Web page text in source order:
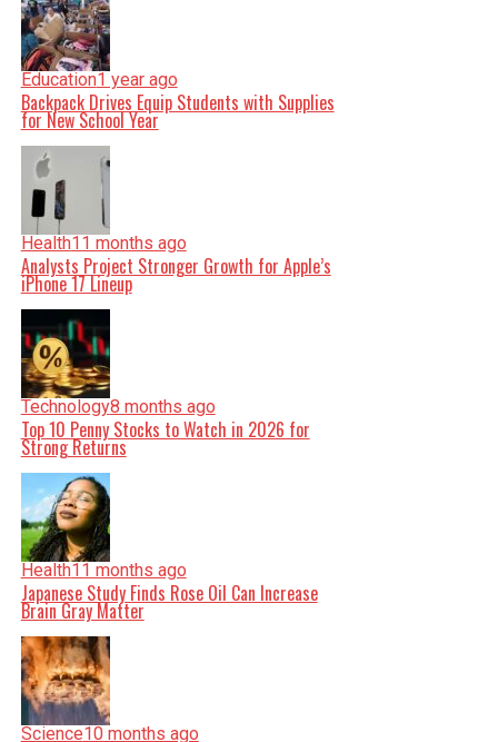
Education1 year ago
Backpack Drives Equip Students with Supplies
for New School Year
Health11 months ago
Analysts Project Stronger Growth for Apple’s
iPhone 17 Lineup
Technology8 months ago
Top 10 Penny Stocks to Watch in 2026 for
Strong Returns
Health11 months ago
Japanese Study Finds Rose Oil Can Increase
Brain Gray Matter
Science10 months ago